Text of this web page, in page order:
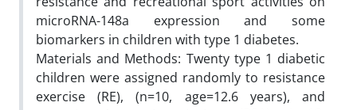
microRNA-148a expression and some
biomarkers in children with type 1 diabetes.
Materials and Methods: Twenty type 1 diabetic
children were assigned randomly to resistance
exercise (RE), (n=10, age=12.6 years), and